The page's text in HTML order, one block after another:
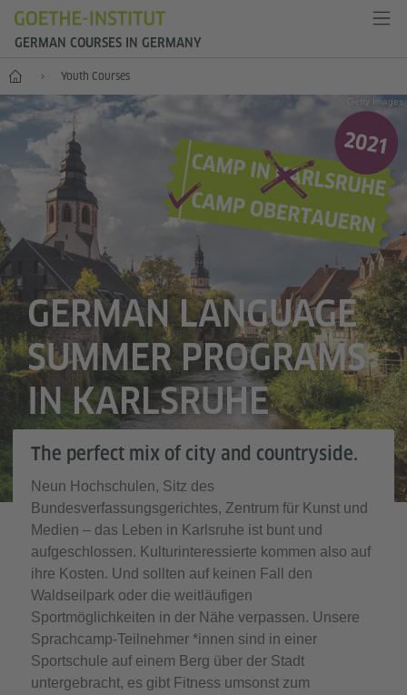
GERMAN COURSES IN GERMANY
-- Youth Courses
© Getty Images
GERMAN LANGUAGE
SUMMER PROGRAMS
IN KARLSRUHE
The perfect mix of city and countryside.
Neun Hochschulen, Sitz des
Bundesverfassungsgerichtes, Zentrum für Kunst und
Medien – das Leben in Karlsruhe ist bunt und
aufgeschlossen. Kulturinteressierte kommen also auf
ihre Kosten. Und sollten auf keinen Fall den
Waldseilpark oder die weitläufigen
Sportmöglichkeiten in der Nähe verpassen. Unsere
Sprachcamp-Teilnehmer *innen sind in einer
Sportschule auf einem Berg über der Stadt
untergebracht, es gibt Fitness umsonst zum